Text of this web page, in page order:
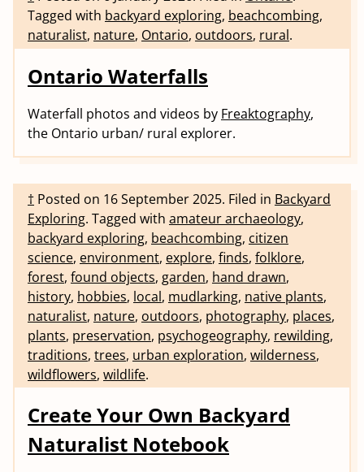
Tagged with backyard exploring, beachcombing,
naturalist, nature, Ontario, outdoors, rural.
Ontario Waterfalls
Waterfall photos and videos by Freaktography,
the Ontario urban/ rural explorer.
† Posted on 16 September 2025. Filed in Backyard
Exploring. Tagged with amateur archaeology,
backyard exploring, beachcombing, citizen
science, environment, explore, finds, folklore,
forest, found objects, garden, hand drawn,
history, hobbies, local, mudlarking, native plants,
naturalist, nature, outdoors, photography, places,
plants, preservation, psychogeography, rewilding,
traditions, trees, urban exploration, wilderness,
wildflowers, wildlife.
Create Your Own Backyard
Naturalist Notebook